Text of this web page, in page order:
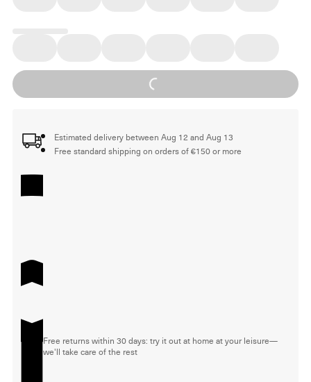
Loading...
Estimated delivery between Aug 12 and Aug 13
Free standard shipping on orders of €150 or more
Free returns within 30 days: try it out at home at your leisure—
we'll take care of the rest